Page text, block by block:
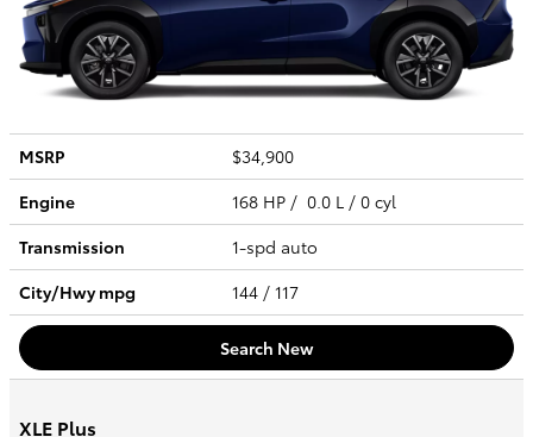
MSRP
$34,900
Engine
168 HP / 0.0 L / 0 cyl
Transmission
1-spd auto
City/Hwympg 144 / 117
Search New
XLE Plus